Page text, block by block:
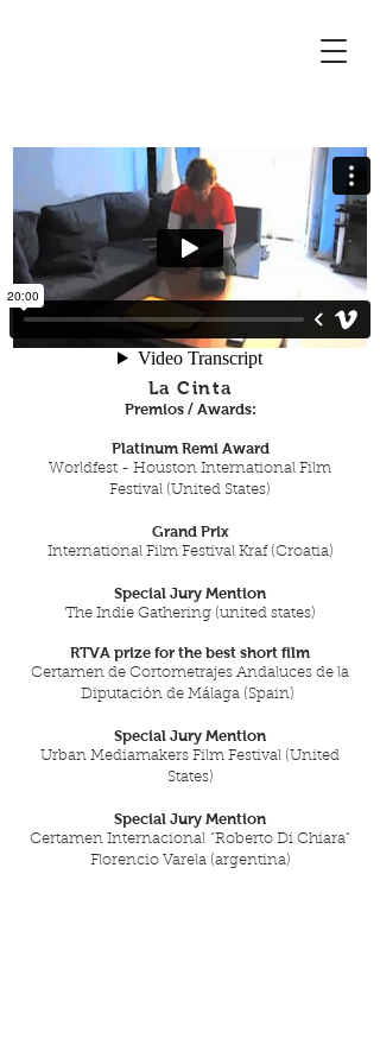
La Cinta
Premios / Awards:
Platinum Remi Award
Worldfest - Houston International Film
Festival (United States)
Grand Prix
International Film Festival Kraf (Croatia)
Special Jury Mention
The Indie Gathering (united states)
RTVA prize for the best short film
Certamen de Cortometrajes Andaluces de la
Diputación de Málaga (Spain)
Special Jury Mention
Urban Mediamakers Film Festival (United
States)
Special Jury Mention
Certamen Internacional "Roberto Di Chiara"
Florencio Varela (argentina)